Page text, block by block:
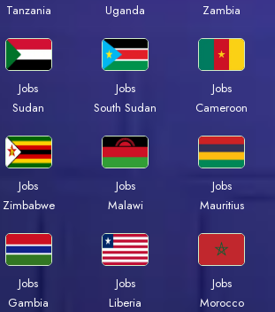
Tanzania
Uganda
Zambia
Jobs
Sudan
Jobs
South Sudan
Jobs
Cameroon
Jobs
Zimbabwe
Jobs
Malawi
Jobs
Mauritius
Jobs
Gambia
Jobs
Liberia
Jobs
Morocco